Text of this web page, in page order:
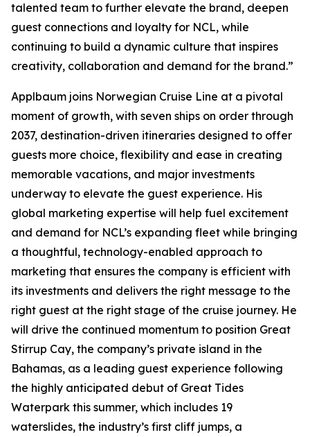
talented team to further elevate the brand, deepen
guest connections and loyalty for NCL, while
continuing to build a dynamic culture that inspires
creativity, collaboration and demand for the brand.”
Applbaum joins Norwegian Cruise Line at a pivotal
moment of growth, with seven ships on order through
2037, destination-driven itineraries designed to offer
guests more choice, flexibility and ease in creating
memorable vacations, and major investments
underway to elevate the guest experience. His
global marketing expertise will help fuel excitement
and demand for NCL’s expanding fleet while bringing
a thoughtful, technology-enabled approach to
marketing that ensures the company is efficient with
its investments and delivers the right message to the
right guest at the right stage of the cruise journey. He
will drive the continued momentum to position Great
Stirrup Cay, the company’s private island in the
Bahamas, as a leading guest experience following
the highly anticipated debut of Great Tides
Waterpark this summer, which includes 19
waterslides, the industry’s first cliff jumps, a